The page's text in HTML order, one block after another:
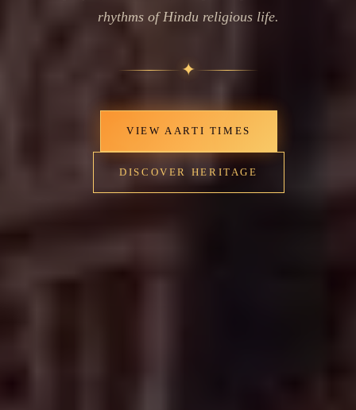
rhythms of Hindu religious life.
✦
VIEW AARTI TIMES
DISCOVER HERITAGE